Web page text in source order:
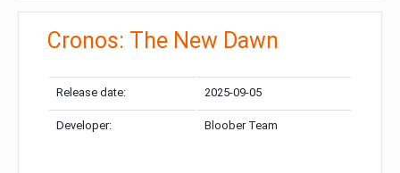
Cronos: The New Dawn
Release date: 2025-09-05
Developer: Bloober Team